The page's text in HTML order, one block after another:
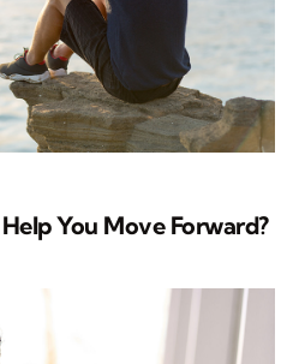
You Move Forward?